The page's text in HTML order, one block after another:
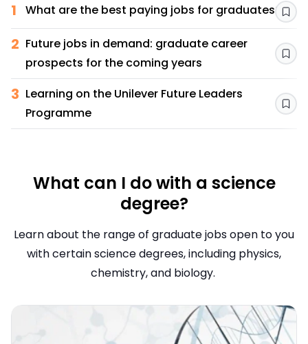
1 What are the best paying jobs for graduates?
2 Future jobs in demand: graduate career
prospects for the coming years
3 Learning on the Unilever Future Leaders
Programme
What can I do with a science
degree?
Learn about the range of graduate jobs open to you
with certain science degrees, including physics,
chemistry, and biology.